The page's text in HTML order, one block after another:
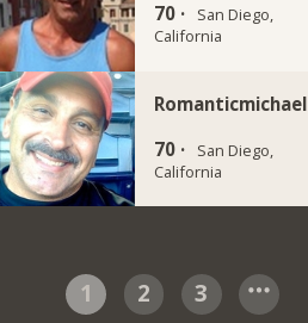
70 ·
San Diego,
California
Romanticmichael
70 ·
San Diego,
California
1 2 3